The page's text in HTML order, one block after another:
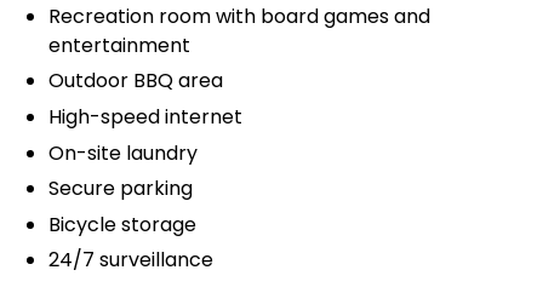
Recreation room with board games and
entertainment
Outdoor BBQ area
High-speed internet
On-site laundry
Secure parking
Bicycle storage
24/7 surveillance